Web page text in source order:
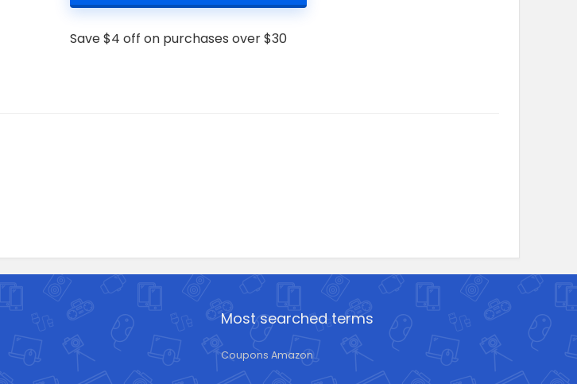
Save $4 off on purchases over $30
Most searched terms
Coupons Amazon